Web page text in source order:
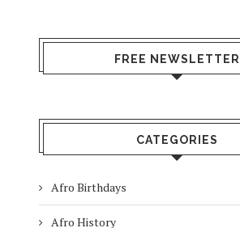
FREE NEWSLETTER
CATEGORIES
Afro Birthdays
Afro History